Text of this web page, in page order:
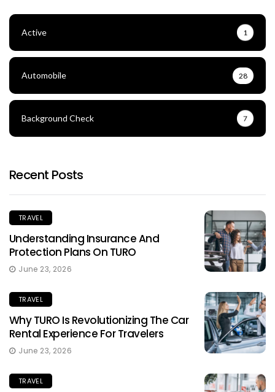
Active 1
Automobile 28
Background Check 7
Recent Posts
TRAVEL
Understanding Insurance And
Protection Plans On TURO
June 23, 2026
TRAVEL
Why TURO Is Revolutionizing The Car
Rental Experience For Travelers
June 23, 2026
TRAVEL